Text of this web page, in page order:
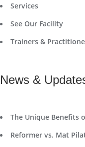
Services
See Our Facility
Trainers &
News &
The Unique Benefits
Reformer vs. Mat